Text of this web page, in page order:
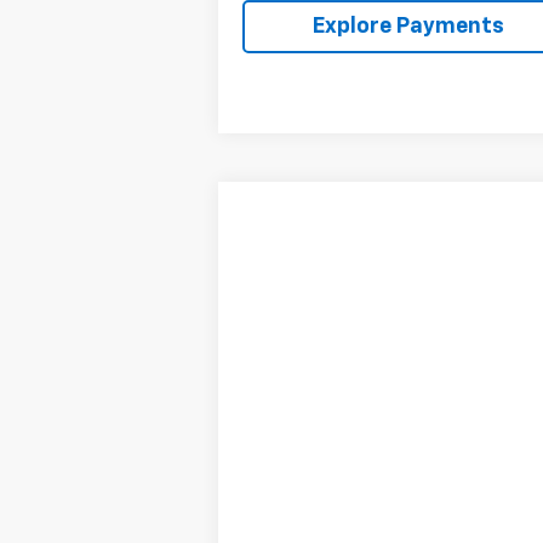
Explore Payments